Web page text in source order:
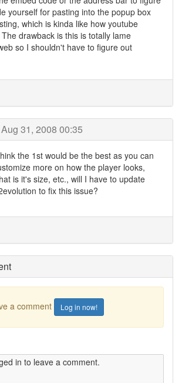
yourself for pasting into the popup box
which is kinda like how youtube
drawback is this is totally lame
so I shouldn't have to figure out
Aug 31, 2008 00:35
the 1st would be the best as you can
more on how the player looks,
is it's size, etc., will I have to update
to fix this issue?
a comment Log in now!